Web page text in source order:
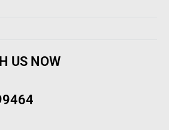
US NOW